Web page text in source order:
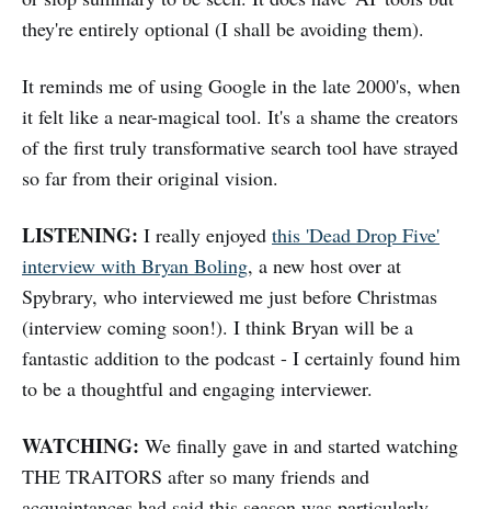
they're entirely optional (I shall be avoiding them).
It reminds me of using Google in the late 2000's, when
it felt like a near-magical tool. It's a shame the creators
of the first truly transformative search tool have strayed
so far from their original vision.
LISTENING: I really enjoyed this 'Dead Drop Five'
interview with Bryan Boling, a new host over at
Spybrary, who interviewed me just before Christmas
(interview coming soon!). I think Bryan will be a
fantastic addition to the podcast - I certainly found him
to be a thoughtful and engaging interviewer.
WATCHING: We finally gave in and started watching
THE TRAITORS after so many friends and